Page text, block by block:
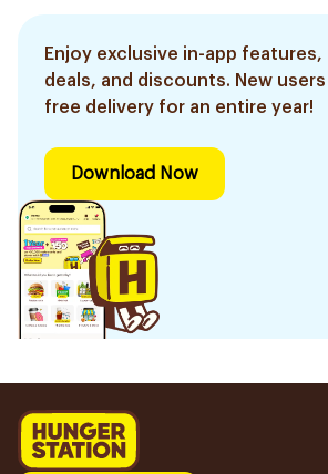
Enjoy exclusive in-app features,
deals, and discounts. New
free delivery for an entire year!
Download Now